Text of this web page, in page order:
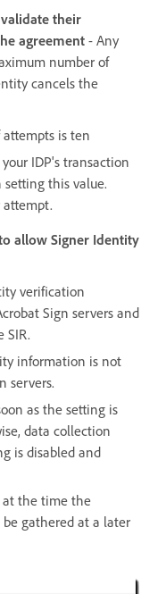
their
agreement - Any
number of
cancels the
is ten
IDP's transaction
this value.
attempt.
allow Signer Identity
verification
Sign servers and
SIR.
information is not
servers.
as the setting is
data collection
is disabled and
at the time the
gathered at a later